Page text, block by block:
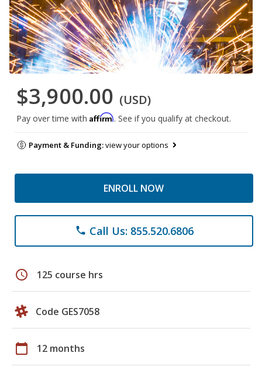
$3,900.00 (USD)
Pay over time with Affirm. See if you qualify at checkout.
Payment & Funding:view your options
ENROLL NOW
phone Call Us: 855.520.6806
schedule 125 course hrs
Code GES7058
calendar_today 12 months